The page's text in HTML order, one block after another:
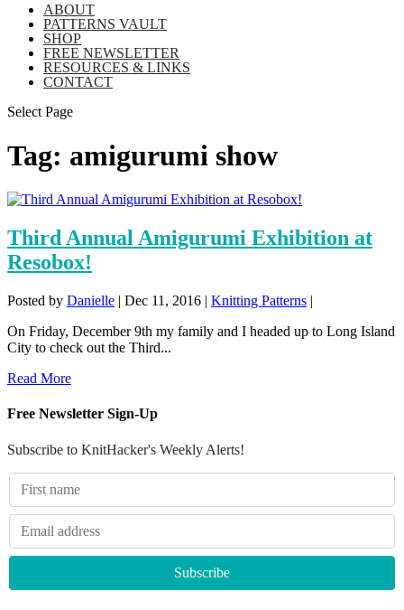
ABOUT
PATTERNS VAULT
SHOP
FREE NEWSLETTER
RESOURCES & LINKS
CONTACT
Select Page
Tag: amigurumi show
Third Annual Amigurumi Exhibition at
Resobox!
Posted by Danielle | Dec 11, 2016 | Knitting Patterns |
On Friday, December 9th my family and I headed up to Long Island
City to check out the Third...
Read More
Free Newsletter Sign-Up
Subscribe to KnitHacker's Weekly Alerts!